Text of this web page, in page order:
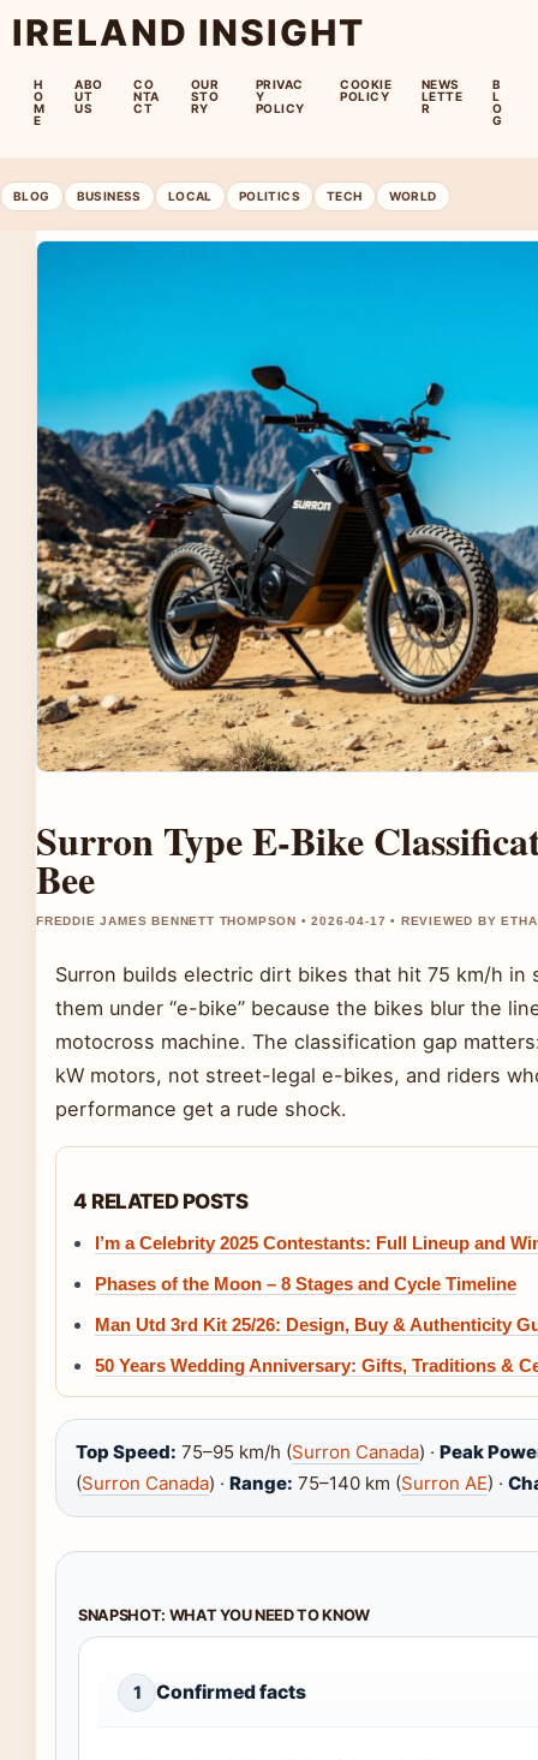
IRELAND INSIGHT
H
O
M
E
ABO
UT
US
CO
NTA
CT
OUR
STO
RY
PRIVAC
Y
POLICY
COOKIE
POLICY
NEWS
LETTE
R
B
L
O
G
BLOG BUSINESS LOCAL POLITICS TECH WORLD
Surron Type E-Bike
Bee
FREDDIE JAMES BENNETT THOMPSON • 2026-04-17 • REVIEWED BY
Surron builds electric dirt bikes that hit 75 km/h
them under “e-bike” because the bikes blur the
motocross machine. The classification gap
kW motors, not street-legal e-bikes, and riders
performance get a rude shock.
4 RELATED POSTS
I’m a Celebrity 2025 Contestants: Full Lineup and
Phases of the Moon – 8 Stages and Cycle Timeline
Man Utd 3rd Kit 25/26: Design, Buy & Authenticity
50 Years Wedding Anniversary: Gifts, Traditions &
Top Speed: 75–95 km/h (Surron Canada) · Peak
(Surron Canada) · Range: 75–140 km (Surron AE) ·
SNAPSHOT: WHAT YOU NEED TO KNOW
1 Confirmed facts